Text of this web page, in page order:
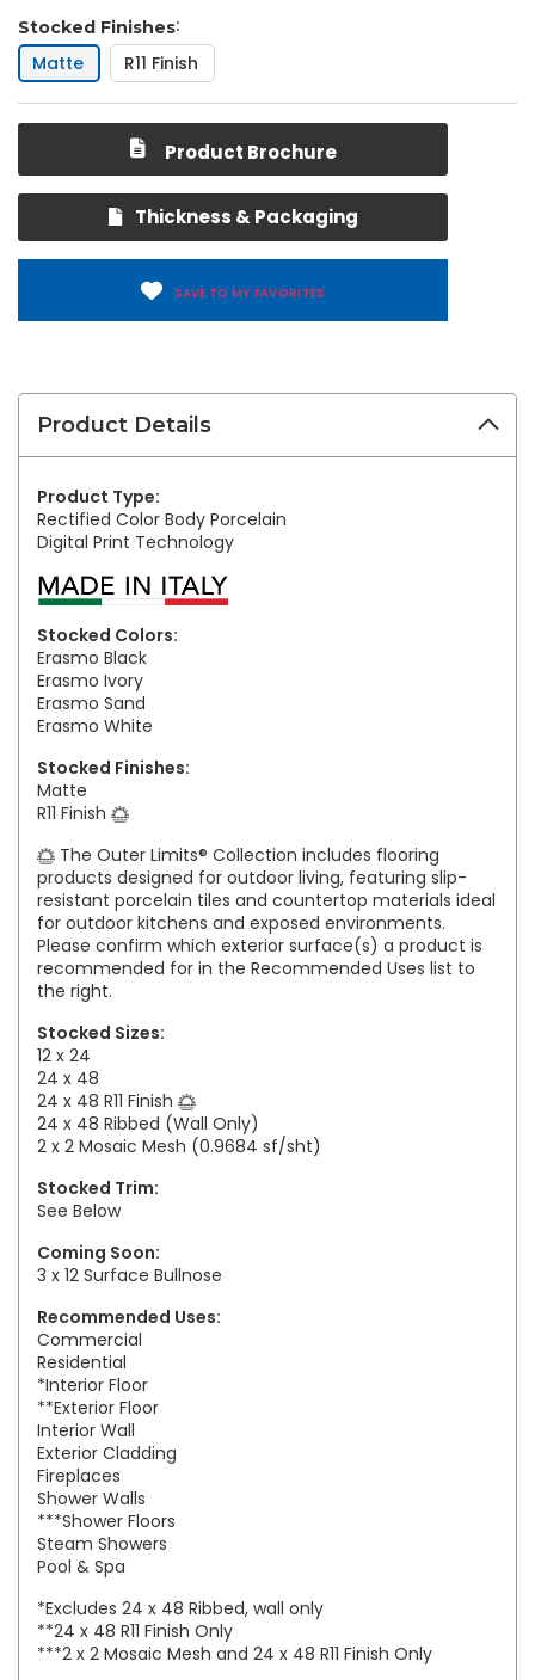
Stocked Finishes
Matte R11 Finish
Product Brochure
Thickness & Packaging
SAVE TO MY FAVORITES
Product Details
Product Type:
Rectified Color Body Porcelain
Digital Print Technology
Stocked Colors:
Erasmo Black
Erasmo Ivory
Erasmo Sand
Erasmo White
Stocked Finishes:
Matte
R11 Finish
The Outer Limits® Collection includes flooring
products designed for outdoor living, featuring slip-
resistant porcelain tiles and countertop materials ideal
for outdoor kitchens and exposed environments.
Please confirm which exterior surface(s) a product is
recommended for in the Recommended Uses list to
the right.
Stocked Sizes:
12 x 24
24 x 48
24 x 48 R11 Finish
24 x 48 Ribbed (Wall Only)
2 x 2 Mosaic Mesh (0.9684 sf/sht)
Stocked Trim:
See Below
Coming Soon:
3 x 12 Surface Bullnose
Recommended Uses:
Commercial
Residential
*Interior Floor
**Exterior Floor
Interior Wall
Exterior Cladding
Fireplaces
Shower Walls
***Shower Floors
Steam Showers
Pool & Spa
*Excludes 24 x 48 Ribbed, wall only
**24 x 48 R11 Finish Only
***2 x 2 Mosaic Mesh and 24 x 48 R11 Finish Only